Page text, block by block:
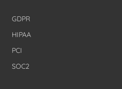
GDPR
HIPAA
PCI
SOC2